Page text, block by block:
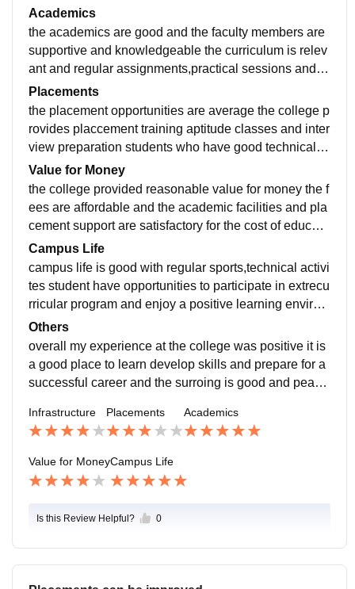
for practical learning the campus is well maintained w
ith clean drinking water ,proper washroomsvand Wi-Fi
avaliable in important areas sports faclities are also pr
ovided creating a comfortable environment for student
Academics
the academics are good and the faculty members are
supportive and knowledgeable the curriculum is relev
ant and regular assignments,practical sessions and in
ternal exams help student improve their understandin
g and prepare well for university examination
Placements
the placement opportunities are average the college p
rovides placcement training aptitude classes and inter
view preparation students who have good technical a
nd communication skills have better chances of gettin
g placed
Value for Money
the college provided reasonable value for money the f
ees are affordable and the academic facilities and pla
cement support are satisfactory for the cost of educati
on
Campus Life
campus life is good with regular sports,technical activi
tes student have opportunities to participate in extrecu
rricular program and enjoy a positive learning environ
ment and have sometimes cultural competitions
Others
overall my experience at the college was positive it is
a good place to learn develop skills and prepare for a
successful career and the surroing is good and peace
ortive and also the Hod's
Infrastructure Placements Academics
Value for MoneyCampus Life
Is this Review Helpful? 0